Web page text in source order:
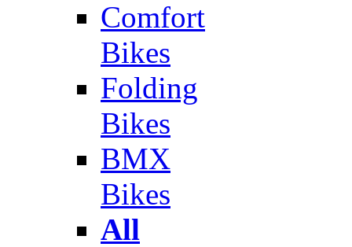
Comfort
Bikes
Folding
Bikes
BMX
Bikes
All